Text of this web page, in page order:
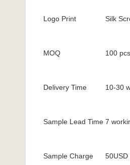
Logo Print Silk
MOQ 100 pcs
Delivery Time 10-30
Sample Lead Time 7
Sample Charge